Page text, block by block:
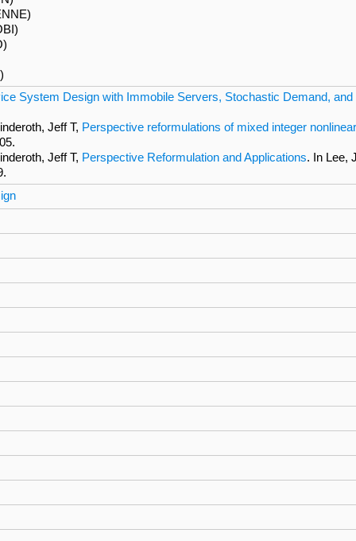
System Design with Immobile Servers, Stochastic Demand, and
Jeff T, Perspective reformulations of mixed integer
Jeff T, Perspective Reformulation and Applications. In Lee,